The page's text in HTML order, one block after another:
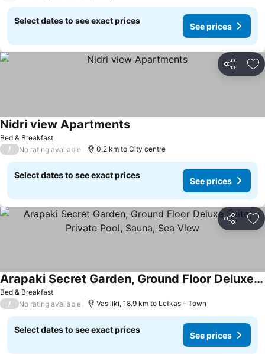
Select dates to see exact prices
See prices
Share
Bed & Breakfast
Nidri view ApartmentsSee prices
/ No rating available 0.2 km to City centre
Select dates to see exact prices
See prices
Share
Bed & Breakfast
Arapaki Secret Garden, Ground Floor Deluxe Suite, Private Pool, Sauna, Sea View
See prices
/ No rating available Vasiliki, 18.9 km to Lefkas - Town
Select dates to see exact prices
See prices